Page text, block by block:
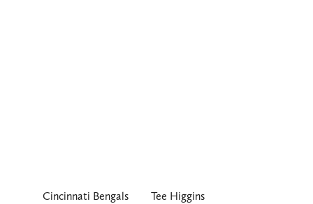
Cincinnati Bengals
Tee Higgins